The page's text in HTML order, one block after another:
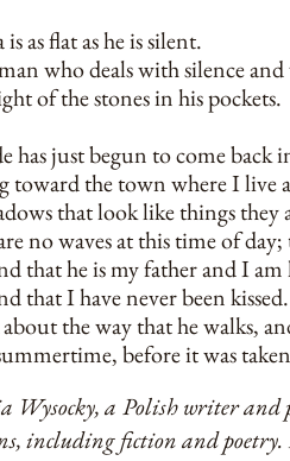
is as flat as he is silent.
man who deals with silence
of the stones in his pockets.
has just begun to come back
toward the town where I live
that look like things they
no waves at this time of
that he is my father and I am
that I have never been kissed.
the way that he walks,
before it was
Wysocky, a Polish writer and
including fiction and poetry.